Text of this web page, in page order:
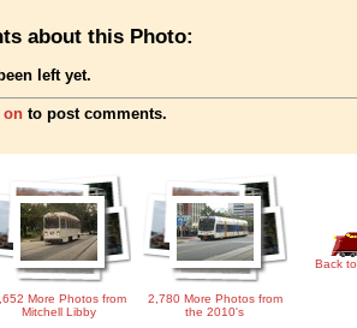
about this Photo:
left yet.
on to post comments.
More Photos from
Mitchell Libby
2,780 More Photos from
the 2010's
Back